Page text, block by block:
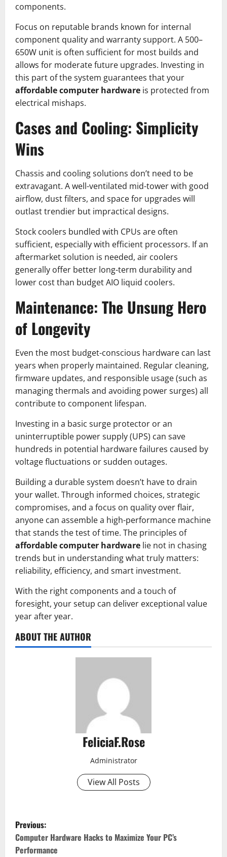
components.
Focus on reputable brands known for internal
component quality and warranty support. A 500–
650W unit is often sufficient for most builds and
allows for moderate future upgrades. Investing in
this part of the system guarantees that your
affordable computer hardware is protected from
electrical mishaps.
Cases and Cooling: Simplicity
Wins
Chassis and cooling solutions don’t need to be
extravagant. A well-ventilated mid-tower with good
airflow, dust filters, and space for upgrades will
outlast trendier but impractical designs.
Stock coolers bundled with CPUs are often
sufficient, especially with efficient processors. If an
aftermarket solution is needed, air coolers
generally offer better long-term durability and
lower cost than budget AIO liquid coolers.
Maintenance: The Unsung Hero
of Longevity
Even the most budget-conscious hardware can last
years when properly maintained. Regular cleaning,
firmware updates, and responsible usage (such as
managing thermals and avoiding power surges) all
contribute to component lifespan.
Investing in a basic surge protector or an
uninterruptible power supply (UPS) can save
hundreds in potential hardware failures caused by
voltage fluctuations or sudden outages.
Building a durable system doesn’t have to drain
your wallet. Through informed choices, strategic
compromises, and a focus on quality over flair,
anyone can assemble a high-performance machine
that stands the test of time. The principles of
affordable computer hardware lie not in chasing
trends but in understanding what truly matters:
reliability, efficiency, and smart investment.
With the right components and a touch of
foresight, your setup can deliver exceptional value
year after year.
ABOUT THE AUTHOR
FeliciaF.Rose
Administrator
View All Posts
P
o
Previous:
Computer Hardware Hacks to Maximize Your PC’s
Performance